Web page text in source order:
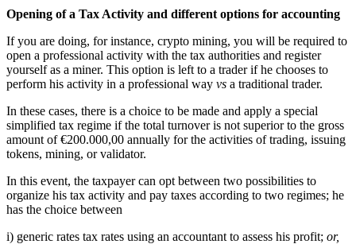
Opening of a Tax Activity and different options for accounting
If you are doing, for instance, crypto mining, you will be required to
open a professional activity with the tax authorities and register
yourself as a miner. This option is left to a trader if he chooses to
perform his activity in a professional way vs a traditional trader.
In these cases, there is a choice to be made and apply a special
simplified tax regime if the total turnover is not superior to the gross
amount of €200.000,00 annually for the activities of trading, issuing
tokens, mining, or validator.
In this event, the taxpayer can opt between two possibilities to
organize his tax activity and pay taxes according to two regimes; he
has the choice between
i) generic rates tax rates using an accountant to assess his profit; or,